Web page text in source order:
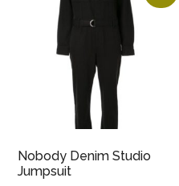
Nobody Denim Studio
Jumpsuit